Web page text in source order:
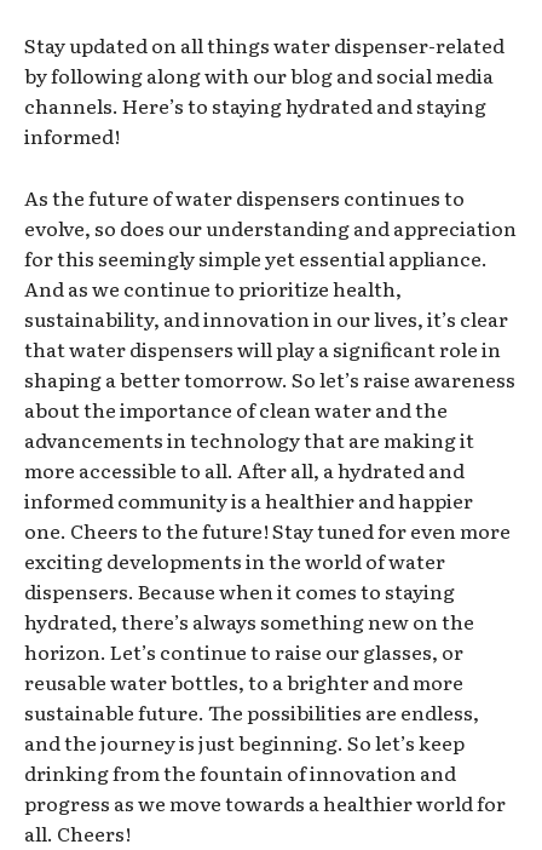
Stay updated on all things water dispenser-related
by following along with our blog and social media
channels. Here’s to staying hydrated and staying
informed!
As the future of water dispensers continues to
evolve, so does our understanding and appreciation
for this seemingly simple yet essential appliance.
And as we continue to prioritize health,
sustainability, and innovation in our lives, it’s clear
that water dispensers will play a significant role in
shaping a better tomorrow. So let’s raise awareness
about the importance of clean water and the
advancements in technology that are making it
more accessible to all. After all, a hydrated and
informed community is a healthier and happier
one. Cheers to the future! Stay tuned for even more
exciting developments in the world of water
dispensers. Because when it comes to staying
hydrated, there’s always something new on the
horizon. Let’s continue to raise our glasses, or
reusable water bottles, to a brighter and more
sustainable future. The possibilities are endless,
and the journey is just beginning. So let’s keep
drinking from the fountain of innovation and
progress as we move towards a healthier world for
all. Cheers!